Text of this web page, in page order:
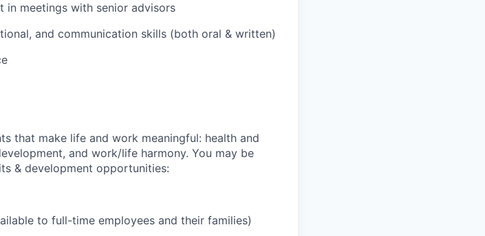
in meetings with senior advisors
and communication skills (both oral & written)
that make life and work meaningful: health and
and work/life harmony. You may be
& development opportunities:
to full-time employees and their families)